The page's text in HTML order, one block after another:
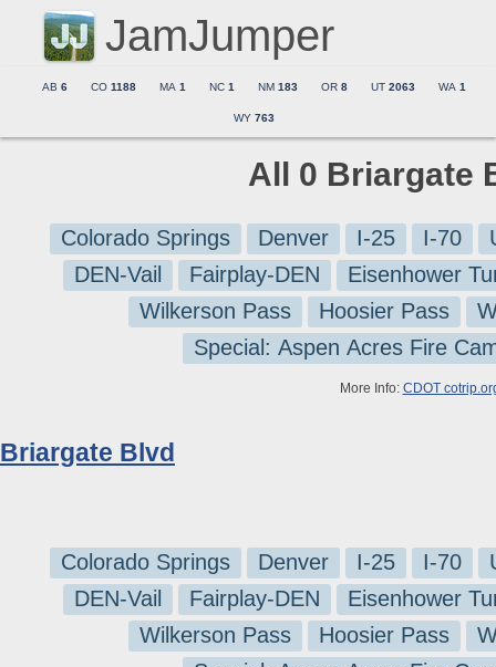
JamJumper
AB 6 CO 1188 MA 1 NC 1 NM 183 OR 8 UT 2063 WA 1
WY 763
All 0 Briargate
Colorado Springs Denver I-25 I-70
DEN-Vail
Fairplay-DEN
Eisenhower
Wilkerson Pass
Hoosier Pass
Special: Aspen Acres Fire
More Info: CDOT
Briargate Blvd
Colorado Springs Denver I-25 I-70
DEN-Vail
Fairplay-DEN
Eisenhower
Wilkerson Pass
Hoosier Pass